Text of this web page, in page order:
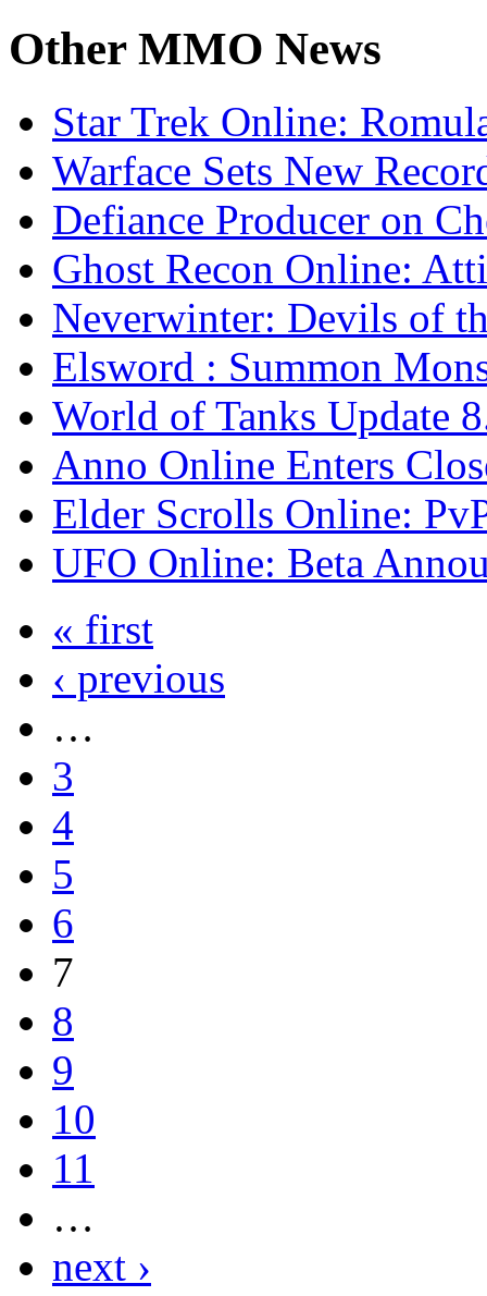
OtherMMO News
Star Trek Online:
Warface Sets New
Defiance Producer on
Ghost Recon Online:
Neverwinter: Devils of
Elsword : Summon
World of Tanks Update
Anno Online Enters
Elder Scrolls Online:
UFO Online: Beta
« first
‹ previous
…
3
4
5
6
7
8
9
10
11
…
next ›